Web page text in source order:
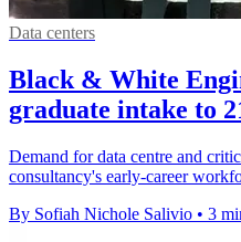
Data centers
Black & White
graduate intake to
Demand for data centre and
consultancy's early-career
By Sofiah Nichole Salivio • 3